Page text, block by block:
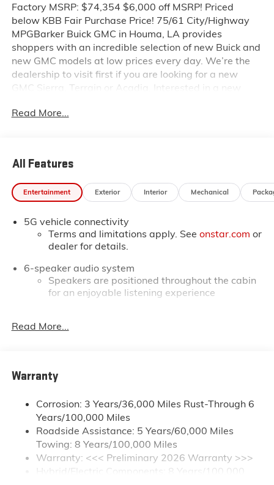
Factory MSRP: $74,354 $6,000 off MSRP! Priced
below KBB Fair Purchase Price! 75/61 City/Highway
MPGBarker Buick GMC in Houma, LA provides
shoppers with an incredible selection of new Buick and
new GMC models at low prices every day. We’re the
dealership to visit first if you are looking for a new
GMC Sierra, Terrain or Acadia. Interested in a new
new vehicles online and you’ll see some of the lowest
always fresh. Stop by our Louisiana Buick GMC
dealership located at 6444 West Main Street Houma
LA 70360. You’ll be impressed with our huge selection,
prices. You may qualify for additional rebates. Please
see dealer for complete details on Pricing. Price
includes: $250 - GM Conquest Private Offer. Exp.
08/31/2026
Read More...
All Features
Entertainment Exterior Interior Mechanical
5G vehicle connectivity
Terms and limitations apply. See onstar.com or
dealer for details.
6-speaker audio system
Speakers are positioned throughout the cabin
for an enjoyable listening experience
Google built-in compatibility
Natural Voice Recognition
Wi-Fi®Hotspot capable
Terms and limitations apply. See
dealer for details.
May require additional optional equipment
SiriusXM with 360L Trial Subscription
Read More...
Warranty
Corrosion: 3 Years/36,000 Miles Rust-Through 6
Years/100,000 Miles
Roadside Assistance: 5 Years/60,000 Miles
Towing: 8 Years/100,000 Miles
Warranty: <<< Preliminary 2026 Warranty >>>
Hybrid/Electric Components: 8 Years/100,000